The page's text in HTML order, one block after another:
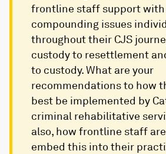
frontline staff support
compounding issues
throughout their CJS
custody to resettlement
to custody. What are your
recommendations to how
best be implemented by
criminal rehabilitative
also, how frontline staff
embed this into their